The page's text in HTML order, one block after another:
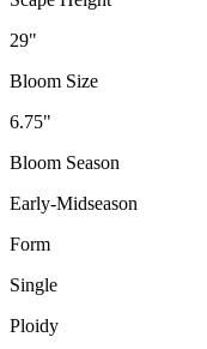
29"
Bloom Size
6.75"
Bloom Season
Early-Midseason
Form
Single
Ploidy